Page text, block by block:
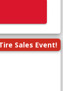
Sales Event!